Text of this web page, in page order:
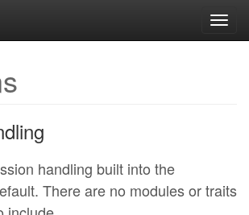
handling built into the
There are no modules or traits